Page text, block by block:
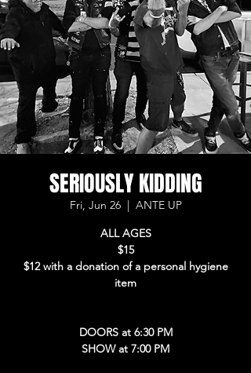
SERIOUSLY KIDDING
Fri, Jun 26
  |
ANTE UP
ALL AGES
$15
$12 with a donation of a personal hygiene
item
DOORS at 6:30 PM
SHOW at 7:00 PM